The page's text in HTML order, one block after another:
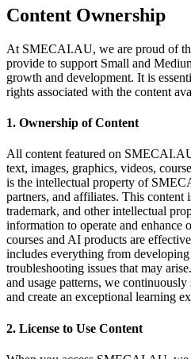
Content Ownership
At SMECAI.AU, we are proud of
provide to support Small and
growth and development. It is
rights associated with the content
1. Ownership of Content
All content featured on
text, images, graphics, videos,
is the intellectual property of
partners, and affiliates. This content
trademark, and other intellectual
information to operate and enhance
courses and AI products are
includes everything from
troubleshooting issues that may
and usage patterns, we
and create an exceptional learning
2. License to Use Content